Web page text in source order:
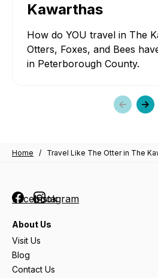
Kawarthas
How do YOU travel in The
Otters, Foxes, and Bees
in Peterborough County.
Home / Travel Like The Otter in The
FacebookInstagram
About Us
Visit Us
Blog
Contact Us